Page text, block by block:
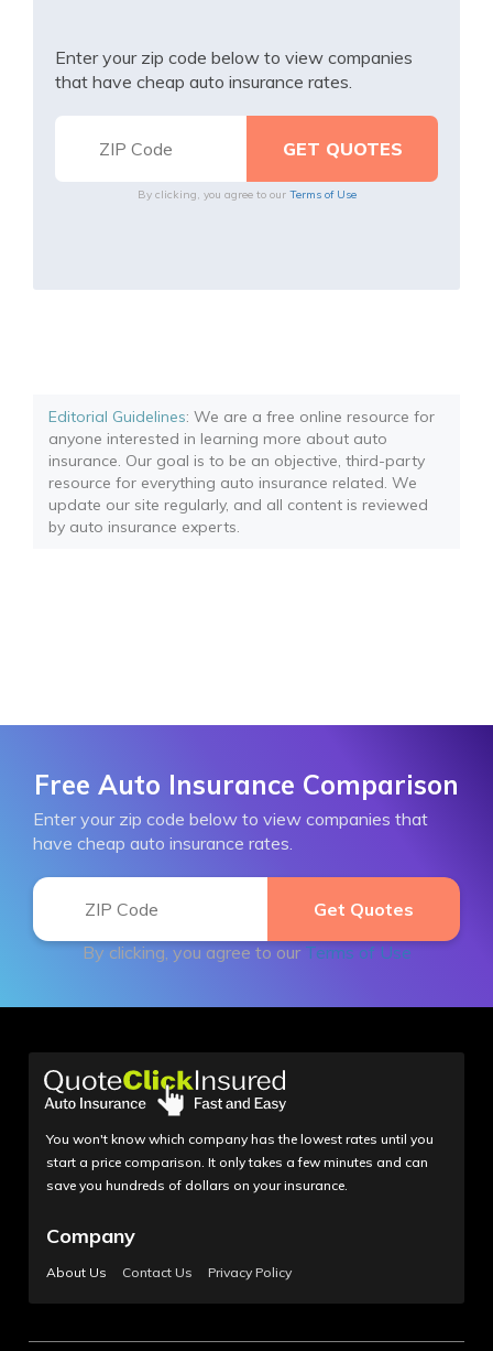
Enter your zip code below to view companies
that have cheap auto insurance rates.
By clicking, you agree to our Terms of Use
Editorial Guidelines: We are a free online resource for
anyone interested in learning more about auto
insurance. Our goal is to be an objective, third-party
resource for everything auto insurance related. We
update our site regularly, and all content is reviewed
by auto insurance experts.
Free Auto Insurance Comparison
Enter your zip code below to view companies that
have cheap auto insurance rates.
By clicking, you agree to our Terms of Use
You won't know which company has the lowest rates until you
start a price comparison. It only takes a few minutes and can
save you hundreds of dollars on your insurance.
Company
About Us Contact Us Privacy Policy